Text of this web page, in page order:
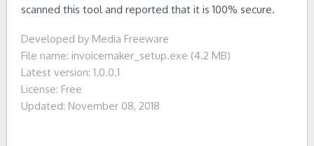
scanned this tool and reported that it is 100% secure.
Developed by Media Freeware
File name: invoicemaker_setup.exe (4.2 MB)
Latest version: 1.0.0.1
License: Free
Updated: November 08, 2018